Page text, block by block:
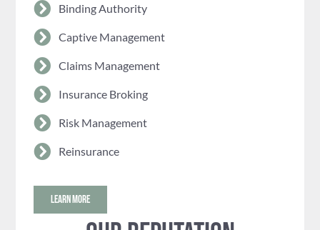
Binding Authority
Captive Management
Claims Management
Insurance Broking
Risk Management
Reinsurance
LEARN MORE